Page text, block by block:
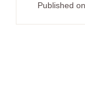
Published